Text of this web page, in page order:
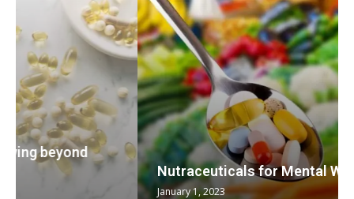
Nutraceuticals for Mental Wellness